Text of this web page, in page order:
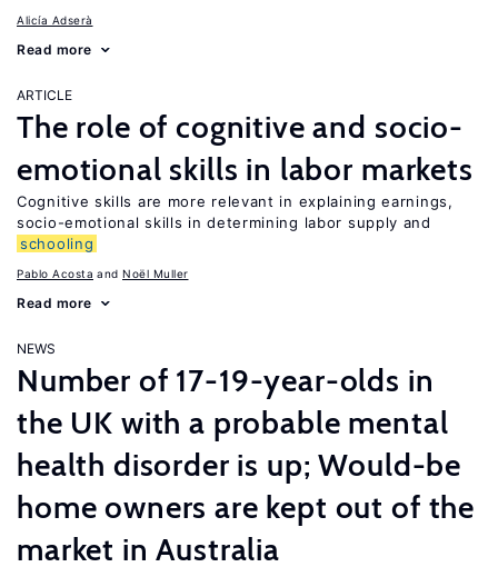
Alicía Adserà
Read more
ARTICLE
The role of cognitive and socio-
emotional skills in labor markets
Cognitive skills are more relevant in explaining earnings,
socio-emotional skills in determining labor supply and
schooling
Pablo Acosta Noël Muller
Read more
NEWS
Number of 17-19-year-olds in
the UK with a probable mental
health disorder is up; Would-be
home owners are kept out of the
market in Australia